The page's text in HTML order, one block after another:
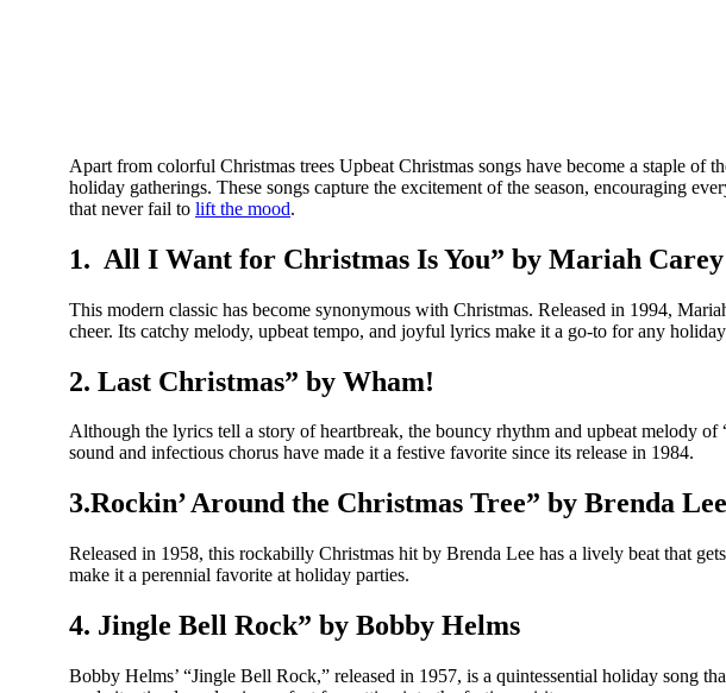
Apart from colorful Christmas trees Upbeat Christmas songs have become a staple of
holiday gatherings. These songs capture the excitement of the season, encouraging
that never fail to lift the mood.
1. All I Want for Christmas Is You” by Mariah Carey
This modern classic has become synonymous with Christmas. Released in 1994,
cheer. Its catchy melody, upbeat tempo, and joyful lyrics make it a go-to for any
2. Last Christmas” by Wham!
Although the lyrics tell a story of heartbreak, the bouncy rhythm and upbeat melody
sound and infectious chorus have made it a festive favorite since its release in 1984.
3.Rockin’ Around the Christmas Tree” by Brenda Lee
Released in 1958, this rockabilly Christmas hit by Brenda Lee has a lively beat that
make it a perennial favorite at holiday parties.
4. Jingle Bell Rock” by Bobby Helms
Bobby Helms’ “Jingle Bell Rock,” released in 1957, is a quintessential holiday song